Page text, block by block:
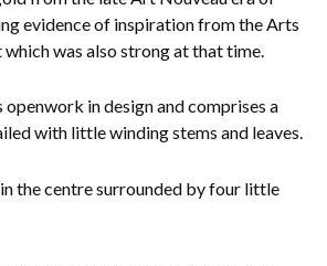
evidence of inspiration from the Arts
was also strong at that time.
openwork in design and comprises a
with little winding stems and leaves.
the centre surrounded by four little